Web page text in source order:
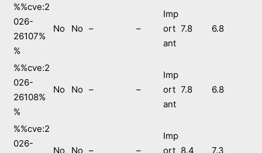
%%cve:2
026-
26107%
%
No No – –
Imp
ort
ant
7.8 6.8
%%cve:2
026-
26108%
%
No No – –
Imp
ort
ant
7.8 6.8
%%cve:2
026-
No No – –
Imp
ort 8.4 7.3